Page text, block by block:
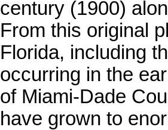
century (1900)
From this original
Florida, including
occurring in the
of Miami-Dade
have grown to